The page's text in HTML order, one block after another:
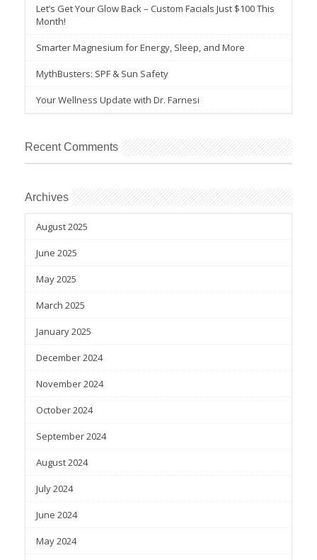
Let’s Get Your Glow Back – Custom Facials Just $100 This
Month!
Smarter Magnesium for Energy, Sleep, and More
MythBusters: SPF & Sun Safety
Your Wellness Update with Dr. Farnesi
Recent Comments
Archives
August 2025
June 2025
May 2025
March 2025
January 2025
December 2024
November 2024
October 2024
September 2024
August 2024
July 2024
June 2024
May 2024